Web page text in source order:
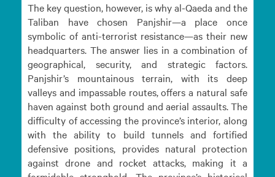
The key question, however, is why al-Qaeda and the
Taliban have chosen Panjshir—a place once
symbolic of anti-terrorist resistance—as their new
headquarters. The answer lies in a combination of
geographical, security, and strategic factors.
Panjshir’s mountainous terrain, with its deep
valleys and impassable routes, offers a natural safe
haven against both ground and aerial assaults. The
difficulty of accessing the province’s interior, along
with the ability to build tunnels and fortified
defensive positions, provides natural protection
against drone and rocket attacks, making it a